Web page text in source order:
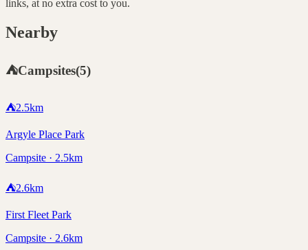
links, at no extra cost to you.
Nearby
⛺Campsites(5)
⛺2.5km
Argyle Place Park
Campsite · 2.5km
⛺2.6km
First Fleet Park
Campsite · 2.6km